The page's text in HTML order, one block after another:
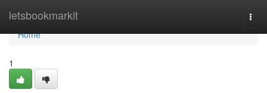
letsbookmarkit
Home
Home
1